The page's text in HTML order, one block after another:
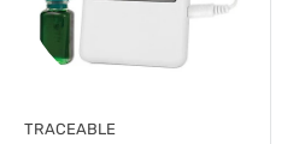
TRACEABLE